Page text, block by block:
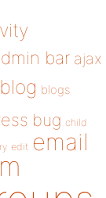
bar ajax
blog blogs
bug child
edit email